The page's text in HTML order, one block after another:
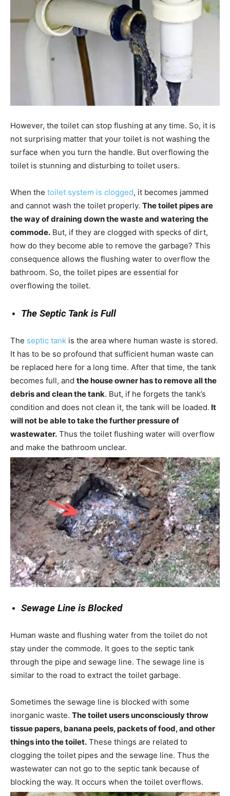
However, the toilet can stop flushing at any time. So, it is
not surprising matter that your toilet is not washing the
surface when you turn the handle. But overflowing the
toilet is stunning and disturbing to toilet users.
When the toilet system is clogged, it becomes jammed
and cannot wash the toilet properly. The toilet pipes are
the way of draining down the waste and watering the
commode. But, if they are clogged with specks of dirt,
how do they become able to remove the garbage? This
consequence allows the flushing water to overflow the
bathroom. So, the toilet pipes are essential for
overflowing the toilet.
The Septic Tank is Full
The septic tank is the area where human waste is stored.
It has to be so profound that sufficient human waste can
be replaced here for a long time. After that time, the tank
becomes full, and the house owner has to remove all the
debris and clean the tank. But, if he forgets the tank’s
condition and does not clean it, the tank will be loaded. It
will not be able to take the further pressure of
wastewater. Thus the toilet flushing water will overflow
and make the bathroom unclear.
Sewage Line is Blocked
Human waste and flushing water from the toilet do not
stay under the commode. It goes to the septic tank
through the pipe and sewage line. The sewage line is
similar to the road to extract the toilet garbage.
Sometimes the sewage line is blocked with some
inorganic waste. The toilet users unconsciously throw
tissue papers, banana peels, packets of food, and other
things into the toilet. These things are related to
clogging the toilet pipes and the sewage line. Thus the
wastewater can not go to the septic tank because of
blocking the way. It occurs when the toilet overflows.